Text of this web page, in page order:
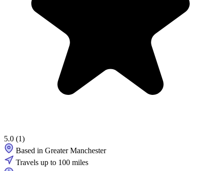
5.0 (1)
Based in Greater Manchester
Travels up to 100 miles